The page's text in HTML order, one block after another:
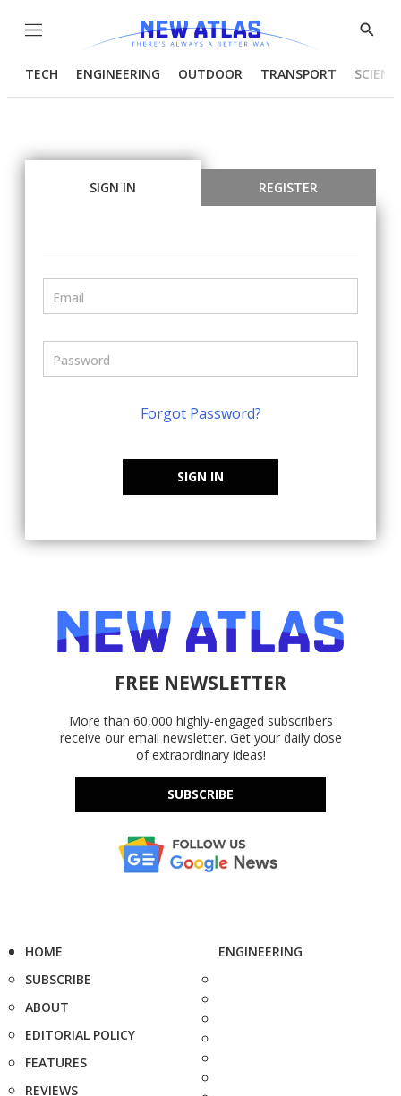
Menu
Show
TECH ENGINEERING OUTDOOR TRANSPORT
SIGN IN REGISTER
Forgot Password?
SIGN IN
FREE NEWSLETTER
More than 60,000 highly-engaged subscribers
receive our email newsletter. Get your daily dose
of extraordinary ideas!
SUBSCRIBE
HOME
SUBSCRIBE
ABOUT
EDITORIAL POLICY
FEATURES
REVIEWS
ENGINEERING